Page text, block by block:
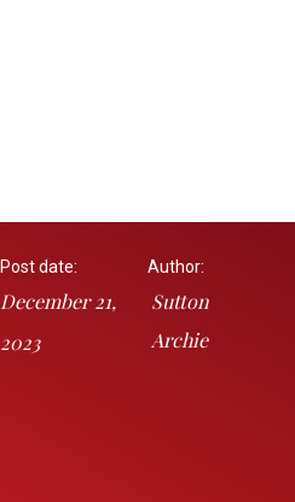
Post date:
December 21,
2023
Author:
Sutton
Archie